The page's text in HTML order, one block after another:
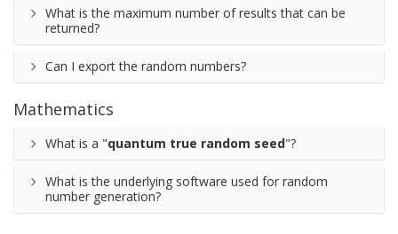
What is the maximum number of results that can be
returned?
Can I export the random numbers?
Mathematics
What is a "quantum true random seed"?
What is the underlying software used for random
number generation?